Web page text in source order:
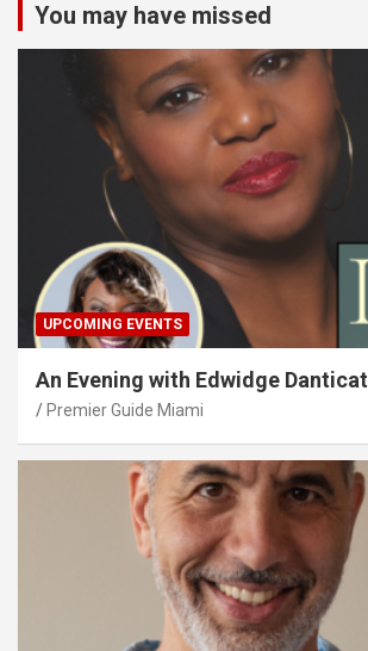
You may have missed
UPCOMING EVENTS
An Evening with Edwidge Danticat
Premier Guide Miami